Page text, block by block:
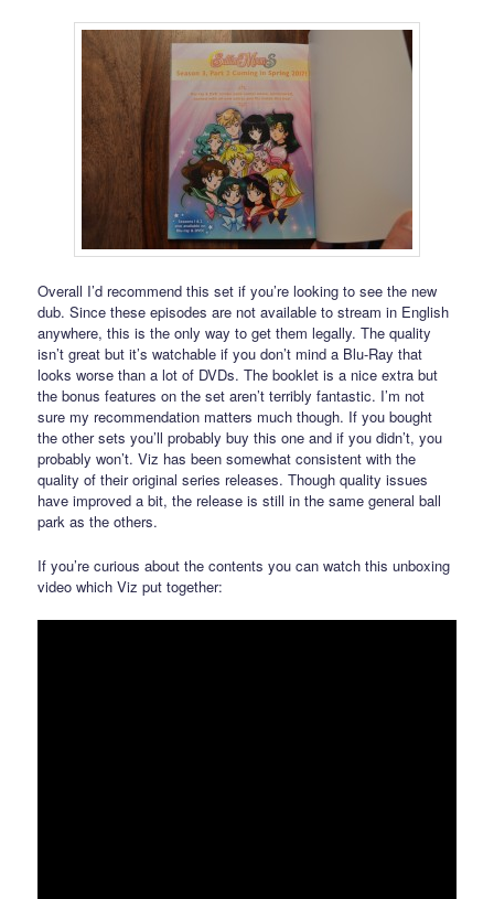
Overall I’d recommend this set if you’re looking to see the new
dub. Since these episodes are not available to stream in English
anywhere, this is the only way to get them legally. The quality
isn’t great but it’s watchable if you don’t mind a Blu-Ray that
looks worse than a lot of DVDs. The booklet is a nice extra but
the bonus features on the set aren’t terribly fantastic. I’m not
sure my recommendation matters much though. If you bought
the other sets you’ll probably buy this one and if you didn’t, you
probably won’t. Viz has been somewhat consistent with the
quality of their original series releases. Though quality issues
have improved a bit, the release is still in the same general ball
park as the others.
If you’re curious about the contents you can watch this unboxing
video which Viz put together: